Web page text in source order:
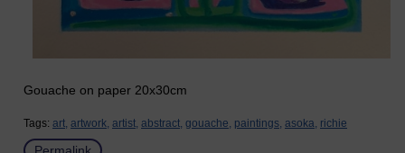
Gouache on paper 20x30cm
Tags: art, artwork, artist, abstract, gouache, paintings, asoka, richie